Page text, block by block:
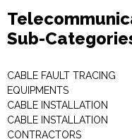
Sub-
CABLE FAULT TRACING
EQUIPMENTS
CABLE INSTALLATION
CABLE INSTALLATION
CONTRACTORS